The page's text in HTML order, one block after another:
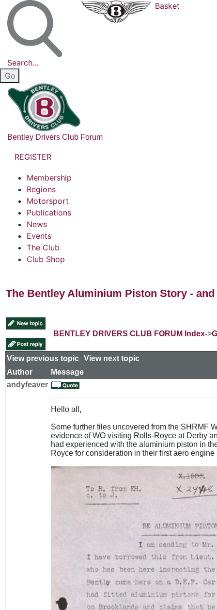
Search...
Basket
Bentley Drivers Club Forum
REGISTER
Membership
Regions
Motorsport
Publications
News
Events
The Club
Club Shop
The Bentley Aluminium Piston Story -
BENTLEY DRIVERS CLUB FORUM Index->
View previous topic View next topic
Author
Message
andyfeaver
Hello all,
Some further files uncovered from the SHRMF
evidence of WO visiting Rolls-Royce at Derby
had experienced with the aluminium piston in
Royce for consideration in their first aero engine